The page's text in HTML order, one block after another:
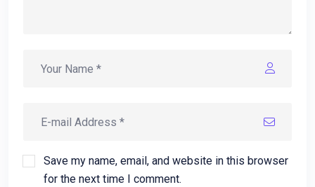
Save my name, email, and website in this browser
for the next time I comment.